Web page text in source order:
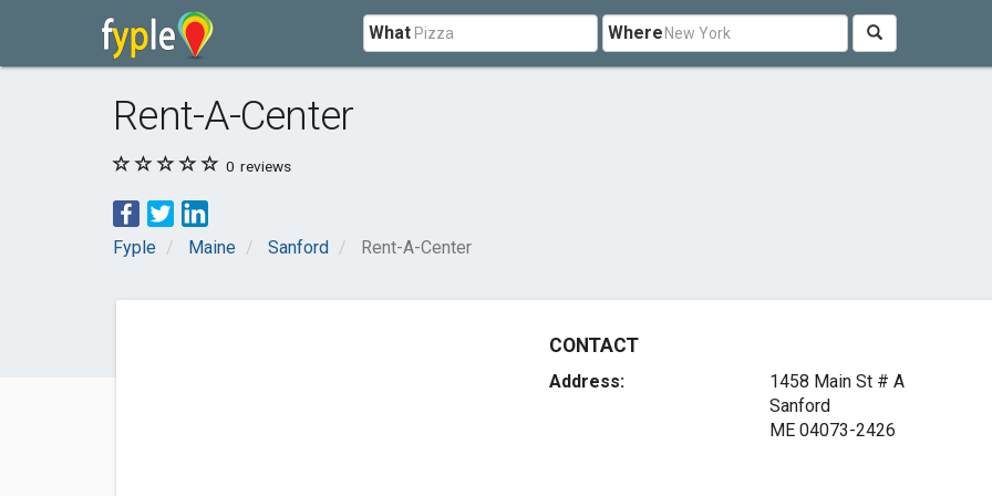
What Where
Rent-A-Center
0 reviews
Fyple Maine Sanford Rent-A-Center
CONTACT
Address:
1458 Main St # A
Sanford
ME 04073-2426